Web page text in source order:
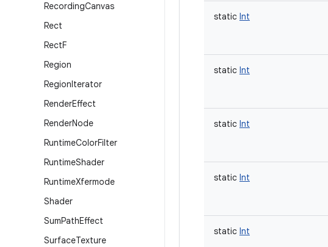
RecordingCanvas
Rect
RectF
Region
RegionIterator
RenderEffect
RenderNode
RuntimeColorFilter
RuntimeShader
RuntimeXfermode
Shader
SumPathEffect
SurfaceTexture
static Int
static Int
static Int
static Int
static Int